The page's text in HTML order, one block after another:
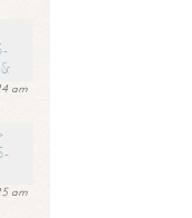
am
am